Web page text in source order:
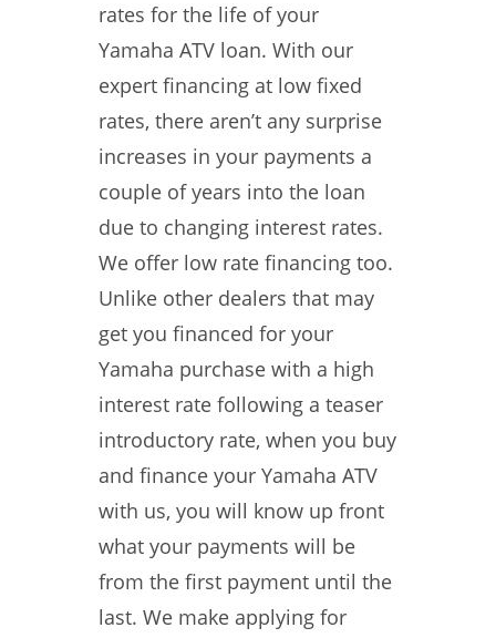
rates for the life of your
Yamaha ATV loan. With our
expert financing at low fixed
rates, there aren’t any surprise
increases in your payments a
couple of years into the loan
due to changing interest rates.
We offer low rate financing too.
Unlike other dealers that may
get you financed for your
Yamaha purchase with a high
interest rate following a teaser
introductory rate, when you buy
and finance your Yamaha ATV
with us, you will know up front
what your payments will be
from the first payment until the
last. We make applying for